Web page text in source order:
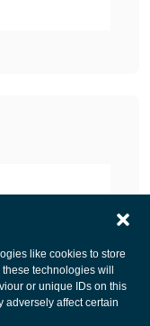
like cookies to store
technologies will
or unique IDs on this
adversely affect certain